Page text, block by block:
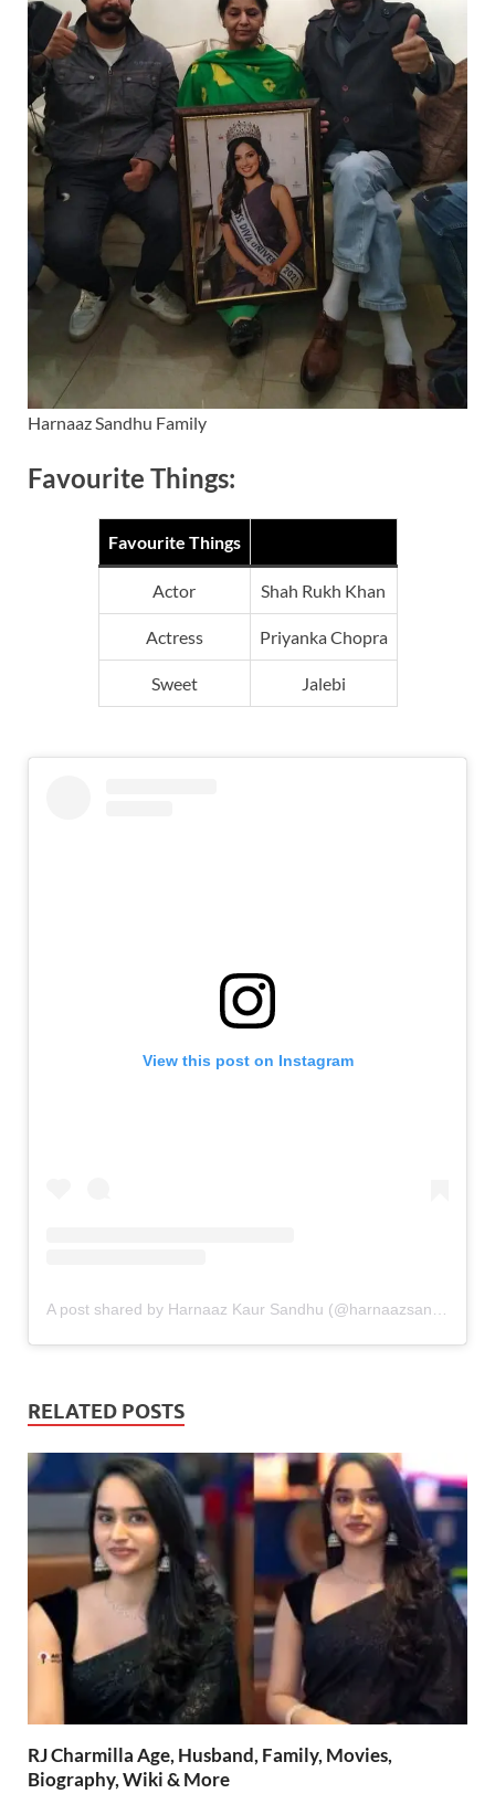
Harnaaz Sandhu Family
Favourite Things:
Favourite Things
Actor Shah Rukh Khan
Actress Priyanka Chopra
Sweet Jalebi
View this post on Instagram
RELATED POSTS
RJ Charmilla Age, Husband, Family, Movies,
Biography, Wiki & More